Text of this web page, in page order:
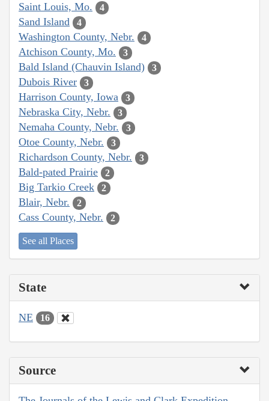
Saint Louis, Mo. 4
Sand Island 4
Washington County, Nebr. 4
Atchison County, Mo. 3
Bald Island (Chauvin Island) 3
Dubois River 3
Harrison County, Iowa 3
Nebraska City, Nebr. 3
Nemaha County, Nebr. 3
Otoe County, Nebr. 3
Richardson County, Nebr. 3
Bald-pated Prairie 2
Big Tarkio Creek 2
Blair, Nebr. 2
Cass County, Nebr. 2
See all Places
State
NE 16
Source